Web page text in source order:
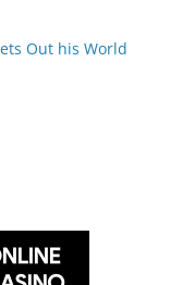
Out his World